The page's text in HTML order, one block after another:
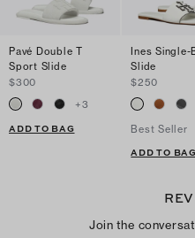
Pavé Double T
Sport Slide
$300
+3
ADD TO BAG
Ines Single-
Slide
$250
Best Seller
ADD TO BAG
Join the